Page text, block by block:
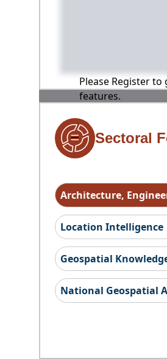
Please Register
features.
Sectoral
Architecture,
Location Intelligence
Geospatial
National Geospatial